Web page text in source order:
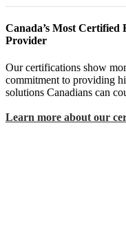
Canada’s Most Certified
Provider
Our certifications show
commitment to providing
solutions Canadians can
Learn more about our